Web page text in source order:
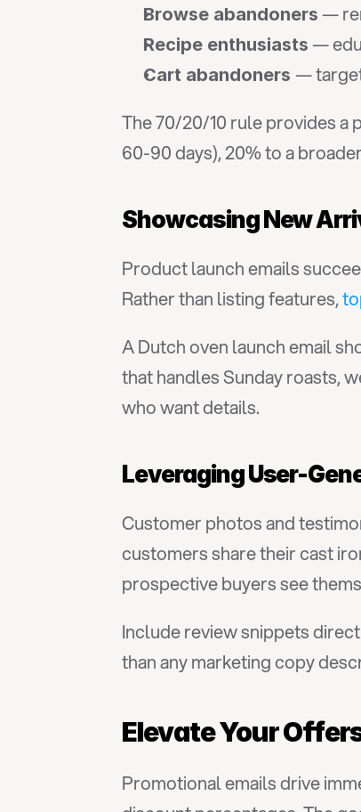
Browse abandoners —
Recipe enthusiasts —
Cart abandoners —
The 70/20/10 rule provides
60-90 days), 20% to a
Showcasing New
Product launch emails
Rather than listing features,
A Dutch oven launch email
that handles Sunday roasts,
who want details.
Leveraging User-
Customer photos and
customers share their cast
prospective buyers see
Include review snippets
than any marketing copy
Elevate Your
Promotional emails drive